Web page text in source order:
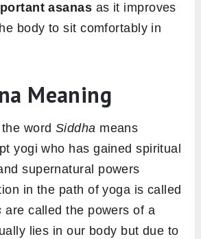
asanas as it improves
body to sit comfortably in
Meaning
word Siddha means
yogi who has gained spiritual
supernatural powers
in the path of yoga is called
are called the powers of a
lies in our body but due to